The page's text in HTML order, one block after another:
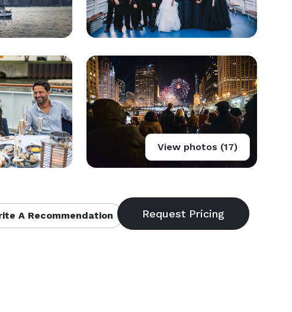
View photos (17)
A Recommendation